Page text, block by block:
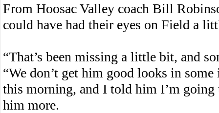
From Hoosac Valley coach Bill
could have had their eyes on Field a
“That’s been missing a little bit, and
“We don’t get him good looks in
this morning, and I told him I’m
him more.